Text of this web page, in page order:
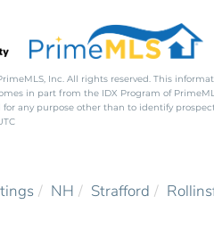
Inc. All rights reserved. This
in part from the IDX Program of
for any purpose other than to identify
NH Strafford